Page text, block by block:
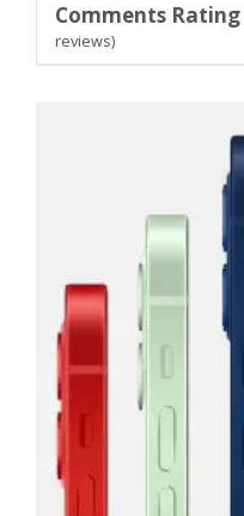
Comments Rating
reviews)